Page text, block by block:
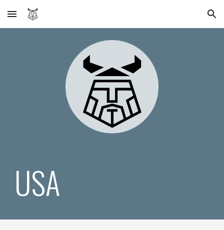
Skip to main content Skip to navigation
USA